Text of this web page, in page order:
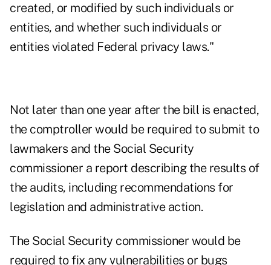
created, or modified by such individuals or
entities, and whether such individuals or
entities violated Federal privacy laws."
Not later than one year after the bill is enacted,
the comptroller would be required to submit to
lawmakers and the Social Security
commissioner a report describing the results of
the audits, including recommendations for
legislation and administrative action.
The Social Security commissioner would be
required to fix any vulnerabilities or bugs